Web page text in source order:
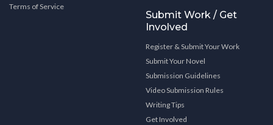
Terms of Service
Submit Work / Get
Involved
Register & Submit Your Work
Submit Your Novel
Submission Guidelines
Video Submission Rules
Writing Tips
Get Involved